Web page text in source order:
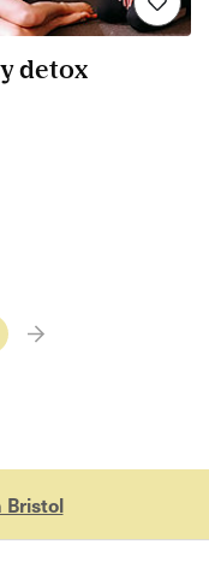
detox
Bristol